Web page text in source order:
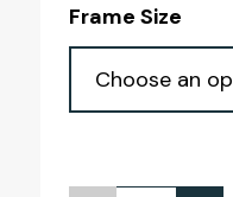
Frame Size